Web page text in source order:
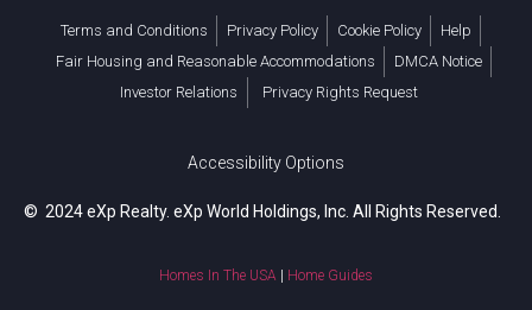
Terms and Conditions Privacy Policy Cookie Policy
Help
Fair Housing and Reasonable Accommodations
DMCA Notice
Investor Relations
Privacy Rights Request
Accessibility Options
© 2024 eXp Realty. eXp World Holdings, Inc. All Rights Reserved.
Homes In The USA Home Guides